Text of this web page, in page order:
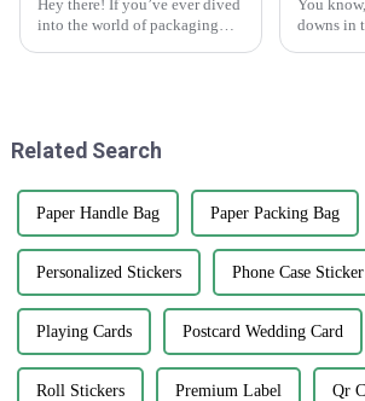
Hey there! If you’ve ever dived
into the world of packaging
You
downs in
Related Search
Paper Handle Bag Paper Packing Bag
Personalized Stickers Phone Case Sticker
Playing Cards Postcard Wedding Card
Roll Stickers Premium Label Qr